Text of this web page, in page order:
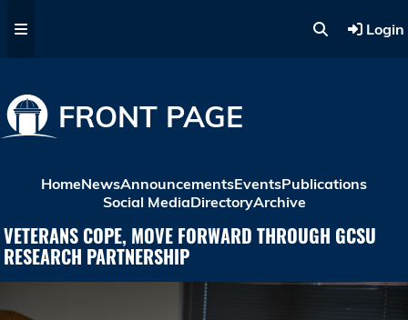
Login
FRONT PAGE
HomeNewsAnnouncementsEventsPublications
Social MediaDirectoryArchive
VETERANS COPE, MOVE FORWARD THROUGH GCSU
RESEARCH PARTNERSHIP